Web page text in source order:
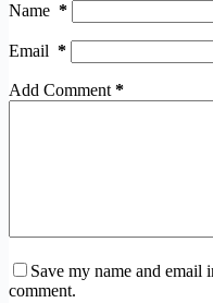
Name *
Email *
Add Comment*
Save my name and email
comment.